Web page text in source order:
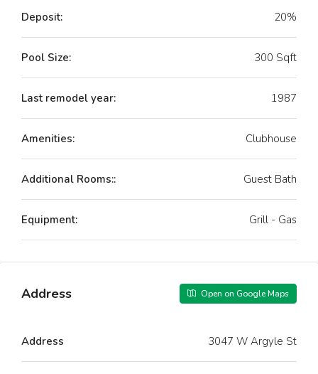
Deposit: 20%
Pool Size: 300 Sqft
Last remodel year: 1987
Amenities: Clubhouse
Additional Rooms:: Guest Bath
Equipment: Grill - Gas
Address Open on Google Maps
Address 3047 W Argyle St